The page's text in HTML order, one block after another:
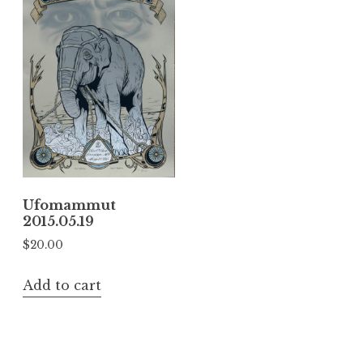
Ufomammut
2015.05.19
$20.00
Add to cart